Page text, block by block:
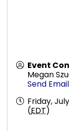
Event
Megan
Send Email
Friday,
(EDT)